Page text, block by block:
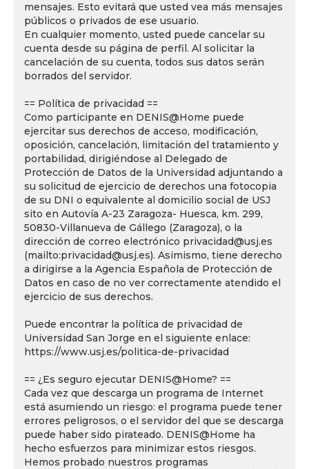
mensajes. Esto evitará que usted vea más mensajes
públicos o privados de ese usuario.
En cualquier momento, usted puede cancelar su
cuenta desde su página de perfil. Al solicitar la
cancelación de su cuenta, todos sus datos serán
borrados del servidor.
== Política de privacidad ==
Como participante en DENIS@Home puede
ejercitar sus derechos de acceso, modificación,
oposición, cancelación, limitación del tratamiento y
portabilidad, dirigiéndose al Delegado de
Protección de Datos de la Universidad adjuntando a
su solicitud de ejercicio de derechos una fotocopia
de su DNI o equivalente al domicilio social de USJ
sito en Autovía A-23 Zaragoza- Huesca, km. 299,
50830-Villanueva de Gállego (Zaragoza), o la
dirección de correo electrónico privacidad@usj.es
(mailto:privacidad@usj.es). Asimismo, tiene derecho
a dirigirse a la Agencia Española de Protección de
Datos en caso de no ver correctamente atendido el
ejercicio de sus derechos.
Puede encontrar la política de privacidad de
Universidad San Jorge en el siguiente enlace:
https://www.usj.es/politica-de-privacidad
== ¿Es seguro ejecutar DENIS@Home? ==
Cada vez que descarga un programa de Internet
está asumiendo un riesgo: el programa puede tener
errores peligrosos, o el servidor del que se descarga
puede haber sido pirateado. DENIS@Home ha
hecho esfuerzos para minimizar estos riesgos.
Hemos probado nuestros programas